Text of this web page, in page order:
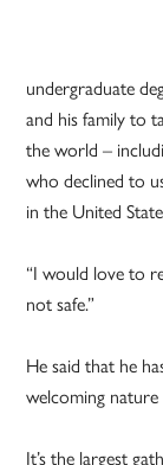
undergraduate
and his family to
the world –
who declined to
in the United
“I would love to
not safe.”
He said that he
welcoming nature
It’s the largest